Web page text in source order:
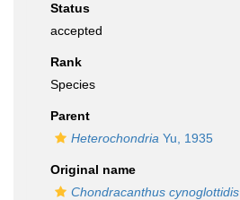
Status
accepted
Rank
Species
Parent
Heterochondria Yu, 1935
Original name
Chondracanthus cynoglottidis